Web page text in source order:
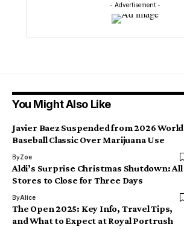
- Advertisement -
You Might Also Like
Javier Baez Suspended from 2026 World
Baseball Classic Over Marijuana Use
ByZoe
Aldi’s Surprise Christmas Shutdown: All
Stores to Close for Three Days
ByAlice
The Open 2025: Key Info, Travel Tips,
and What to Expect at Royal Portrush